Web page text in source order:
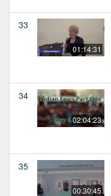
33
01:14:31
34
02:04:23
35
00:30:45